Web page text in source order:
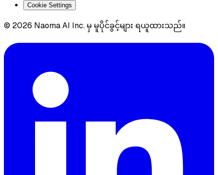
Cookie Settings
© 2026 Naoma AI Inc. မှ မူပိုင်ခွင့်များ ရယူထားသည်။